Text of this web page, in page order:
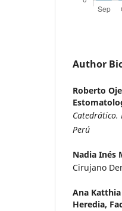
Author
Roberto
Catedrático.
Perú
Nadia Inés
Cirujano
Ana
Heredia,